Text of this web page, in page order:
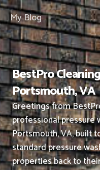
Skip
to
content
My Blog
BestPro
Portsmouth, VA
Greetings from
professional pressure
Portsmouth, VA, built
standard pressure
properties back to